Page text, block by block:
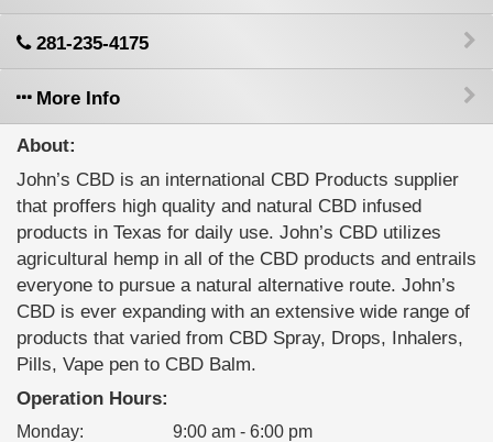
281-235-4175
More Info
About:
John’s CBD is an international CBD Products supplier
that proffers high quality and natural CBD infused
products in Texas for daily use. John’s CBD utilizes
agricultural hemp in all of the CBD products and entrails
everyone to pursue a natural alternative route. John’s
CBD is ever expanding with an extensive wide range of
products that varied from CBD Spray, Drops, Inhalers,
Pills, Vape pen to CBD Balm.
Operation Hours:
Monday:
9:00 am - 6:00 pm